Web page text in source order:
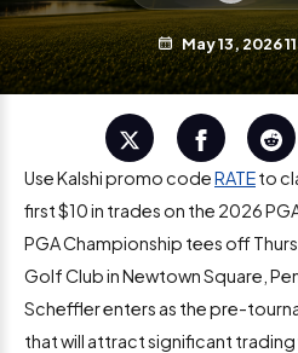
May 13, 2026
Use Kalshi promo codeRATEto
first $10 in trades on the 2026
PGA Championship tees off
Golf Club in Newtown Square,
Scheffler enters as the pre-
that will attract significant trading